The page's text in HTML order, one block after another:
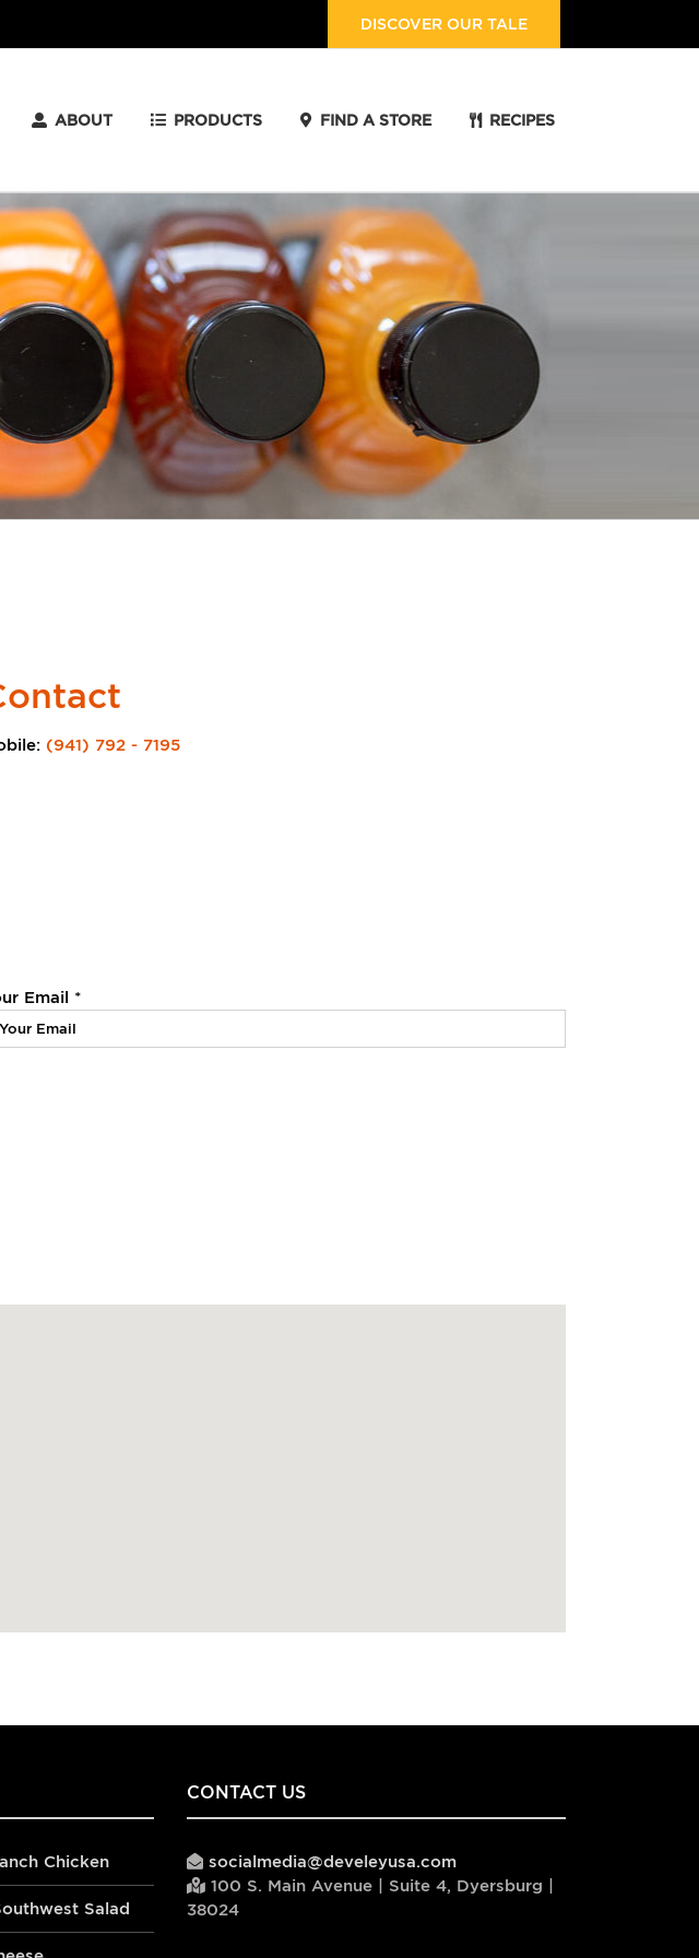
DISCOVER OUR TALE
ABOUT PRODUCTS FIND A STORE RECIPES
(941) 792 - 7195
Email *
Chicken
Salad
CONTACT US
socialmedia@develeyusa.com
100 S. Main Avenue | Suite 4, Dyersburg |
38024